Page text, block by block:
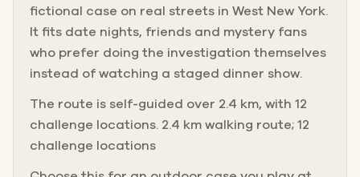
fictional case on real streets in West New York.
It fits date nights, friends and mystery fans
who prefer doing the investigation themselves
instead of watching a staged dinner show.
The route is self-guided over 2.4 km, with 12
challenge locations. 2.4 km walking route; 12
challenge locations